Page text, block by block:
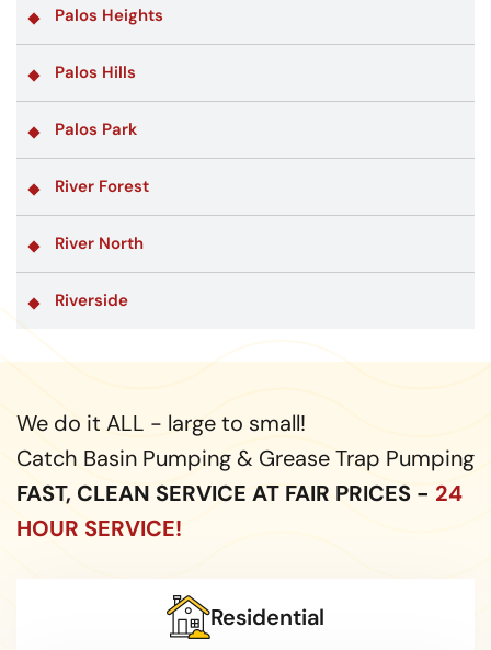
Palos Heights
Palos Hills
Palos Park
River Forest
River North
Riverside
We do it ALL - large to small!
Catch Basin Pumping & Grease Trap Pumping
FAST, CLEAN SERVICE AT FAIR PRICES - 24
HOUR SERVICE!
Residential